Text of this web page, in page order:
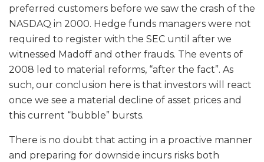
preferred customers before we saw the crash of the
NASDAQ in 2000. Hedge funds managers were not
required to register with the SEC until after we
witnessed Madoff and other frauds. The events of
2008 led to material reforms, “after the fact”. As
such, our conclusion here is that investors will react
once we see a material decline of asset prices and
this current “bubble” bursts.
There is no doubt that acting in a proactive manner
and preparing for downside incurs risks both